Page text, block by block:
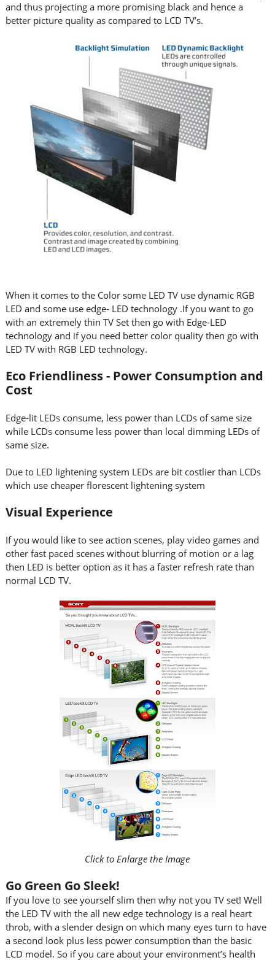
and thus projecting a more promising black and hence a
better picture quality as compared to LCD TV’s.
When it comes to the Color some LED TV use dynamic RGB
LED and some use edge- LED technology .If you want to go
with an extremely thin TV Set then go with Edge-LED
technology and if you need better color quality then go with
LED TV with RGB LED technology.
Eco Friendliness - Power Consumption and
Cost
Edge-lit LEDs consume, less power than LCDs of same size
while LCDs consume less power than local dimming LEDs of
same size.
Due to LED lightening system LEDs are bit costlier than LCDs
which use cheaper florescent lightening system
Visual Experience
If you would like to see action scenes, play video games and
other fast paced scenes without blurring of motion or a lag
then LED is better option as it has a faster refresh rate than
normal LCD TV.
Click to Enlarge the Image
Go Green Go Sleek!
If you love to see yourself slim then why not you TV set! Well
the LED TV with the all new edge technology is a real heart
throb, with a slender design on which many eyes turn to have
a second look plus less power consumption than the basic
LCD model. So if you care about your environment’s health